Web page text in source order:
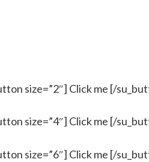
size=”2″] Click me [/
size=”4″] Click me [/
size=”6″] Click me [/